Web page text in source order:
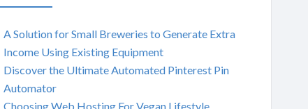
A Solution for Small Breweries to Generate Extra
Income Using Existing Equipment
Discover the Ultimate Automated Pinterest Pin
Automator
Choosing Web Hosting For Vegan Lifestyle